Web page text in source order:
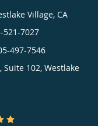
Village, CA
521-7027
497-7546
Suite 102, Westlake